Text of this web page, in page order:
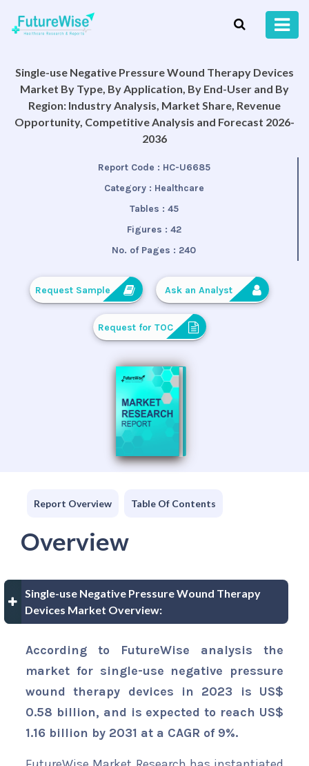
Single-use Negative Pressure Wound Therapy Devices
Market By Type, By Application, By End-User and By
Region: Industry Analysis, Market Share, Revenue
Opportunity, Competitive Analysis and Forecast 2026-
2036
Report Code : HC-U6685
Category : Healthcare
Tables : 45
Figures : 42
No. of Pages : 240
Request Sample Ask an Analyst
Request for TOC
Report Overview Table Of Contents
Overview
Single-use Negative Pressure Wound Therapy
Devices Market Overview:
According to FutureWise analysis the
market for single-use negative pressure
wound therapy devices in 2023 is US$
0.58 billion, and is expected to reach US$
1.16 billion by 2031 at a CAGR of 9%.